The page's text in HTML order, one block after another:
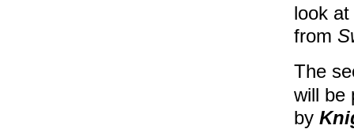
look
from
The
will be
by